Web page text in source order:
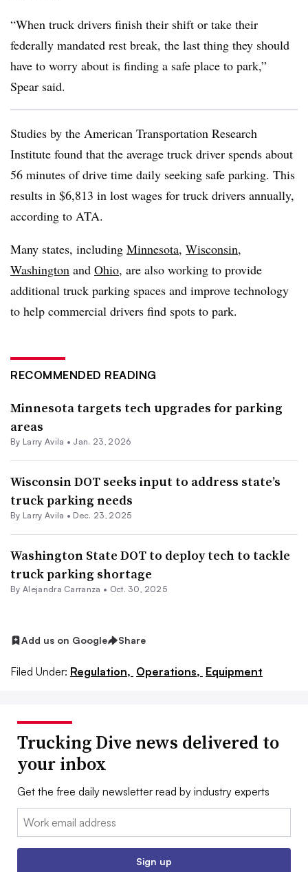
“When truck drivers finish their shift or take their
federally mandated rest break, the last thing they should
have to worry about is finding a safe place to park,”
Spear said.
Studies by the American Transportation Research
Institute found that the average truck driver spends about
56 minutes of drive time daily seeking safe parking. This
results in $6,813 in lost wages for truck drivers annually,
according to ATA.
Many states, including Minnesota, Wisconsin,
Washington and Ohio, are also working to provide
additional truck parking spaces and improve technology
to help commercial drivers find spots to park.
RECOMMENDED READING
Minnesota targets tech upgrades for parking
areas
By Larry Avila • Jan. 23, 2026
Wisconsin DOT seeks input to address state’s
truck parking needs
By Larry Avila • Dec. 23, 2025
Washington State DOT to deploy tech to tackle
truck parking shortage
By Alejandra Carranza • Oct. 30, 2025
Add us on Google Share
Filed Under: Regulation, Operations, Equipment
Trucking Dive news delivered to
your inbox
Get the free daily newsletter read by industry experts
Email:
Sign up